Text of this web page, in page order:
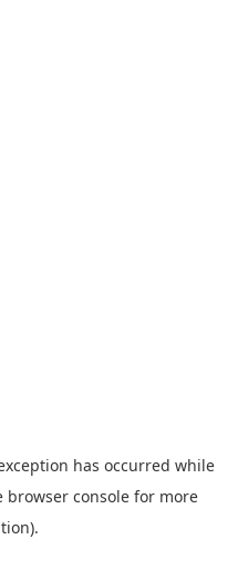
has occurred while
browser console for more